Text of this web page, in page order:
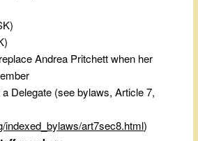
Andrea Pritchett when her
Delegate (see bylaws, Article 7,
indexed_bylaws/art7sec8.html)